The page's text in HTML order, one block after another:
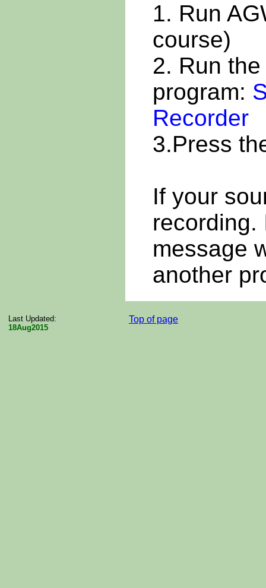
1. Run
course)
2. Run
program:
Recorder
3.Press
If your
recording.
message
another
Last Updated:
18Aug2015
Top of page